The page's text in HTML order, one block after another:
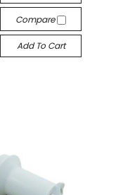
Compare
Add To Cart